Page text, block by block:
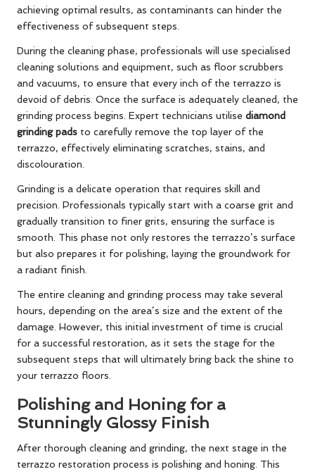
achieving optimal results, as contaminants can hinder the
effectiveness of subsequent steps.
During the cleaning phase, professionals will use specialised
cleaning solutions and equipment, such as floor scrubbers
and vacuums, to ensure that every inch of the terrazzo is
devoid of debris. Once the surface is adequately cleaned, the
grinding process begins. Expert technicians utilise diamond
grinding pads to carefully remove the top layer of the
terrazzo, effectively eliminating scratches, stains, and
discolouration.
Grinding is a delicate operation that requires skill and
precision. Professionals typically start with a coarse grit and
gradually transition to finer grits, ensuring the surface is
smooth. This phase not only restores the terrazzo’s surface
but also prepares it for polishing, laying the groundwork for
a radiant finish.
The entire cleaning and grinding process may take several
hours, depending on the area’s size and the extent of the
damage. However, this initial investment of time is crucial
for a successful restoration, as it sets the stage for the
subsequent steps that will ultimately bring back the shine to
your terrazzo floors.
Polishing and Honing for a
Stunningly Glossy Finish
After thorough cleaning and grinding, the next stage in the
terrazzo restoration process is polishing and honing. This